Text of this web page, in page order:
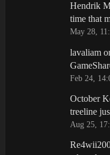
Hendrik
time that
May 28,
lavaliam
Feb 24,
October
treeline
Aug 25,